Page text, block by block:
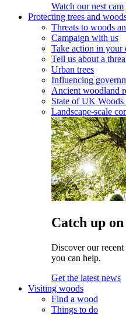
Watch our nest cam
Protecting trees and
Threats to woods
Campaign with us
Take action in your
Tell us about a
Urban trees
Influencing
Ancient woodland
State of UK Woods
Landscape-scale
Catch up
Discover our recent
you can help.
Get the latest news
Visiting woods
Find a wood
Things to do